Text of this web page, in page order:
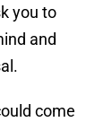
you to
and
come